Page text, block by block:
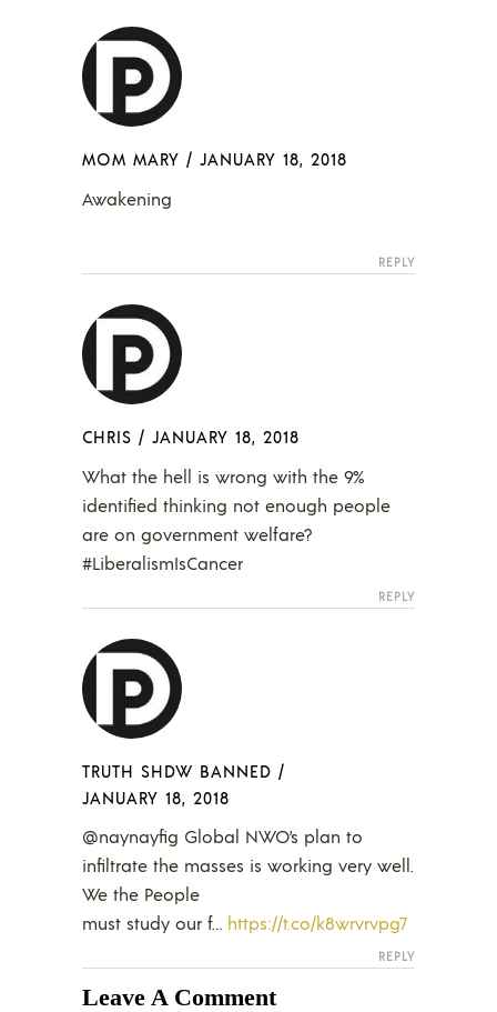
MOM MARY / JANUARY 18, 2018
Awakening
REPLY
CHRIS / JANUARY 18, 2018
What the hell is wrong with the 9%
identified thinking not enough people
are on government welfare?
#LiberalismIsCancer
REPLY
TRUTH SHDW BANNED /
JANUARY 18, 2018
@naynayfig Global NWO’s plan to
infiltrate the masses is working very well.
We the People
must study our f… https://t.co/k8wrvrvpg7
REPLY
Leave A Comment